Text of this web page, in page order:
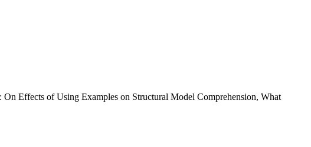
Effects of Using Examples on Structural Model Comprehension, What